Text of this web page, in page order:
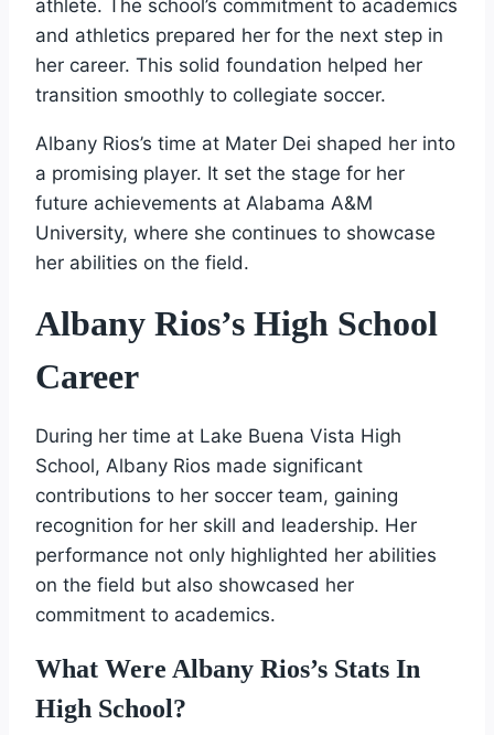
athlete. The school’s commitment to academics
and athletics prepared her for the next step in
her career. This solid foundation helped her
transition smoothly to collegiate soccer.
Albany Rios’s time at Mater Dei shaped her into
a promising player. It set the stage for her
future achievements at Alabama A&M
University, where she continues to showcase
her abilities on the field.
Albany Rios’s High School
Career
During her time at Lake Buena Vista High
School, Albany Rios made significant
contributions to her soccer team, gaining
recognition for her skill and leadership. Her
performance not only highlighted her abilities
on the field but also showcased her
commitment to academics.
What Were Albany Rios’s Stats In
High School?